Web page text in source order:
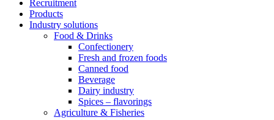
Recruitment
Products
Industry solutions
Food & Drinks
Confectionery
Fresh and frozen foods
Canned food
Beverage
Dairy industry
Spices – flavorings
Agriculture & Fisheries